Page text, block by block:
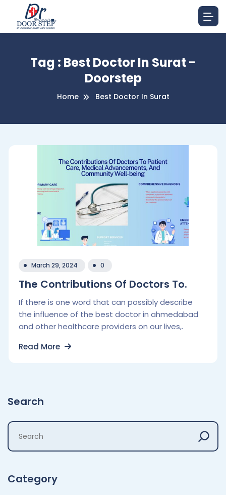
Tag : Best Doctor In Surat -
Doorstep
Home Best Doctor In Surat
March 29, 2024 0
The Contributions Of Doctors To.
If there is one word that can possibly describe
the influence of the best doctor in ahmedabad
and other healthcare providers on our lives,.
Read More
Search
Category